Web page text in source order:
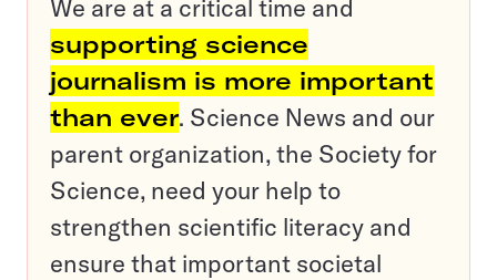
We are at a critical time and
supporting science
journalism is more important
than ever. Science News and our
parent organization, the Society for
Science, need your help to
strengthen scientific literacy and
ensure that important societal